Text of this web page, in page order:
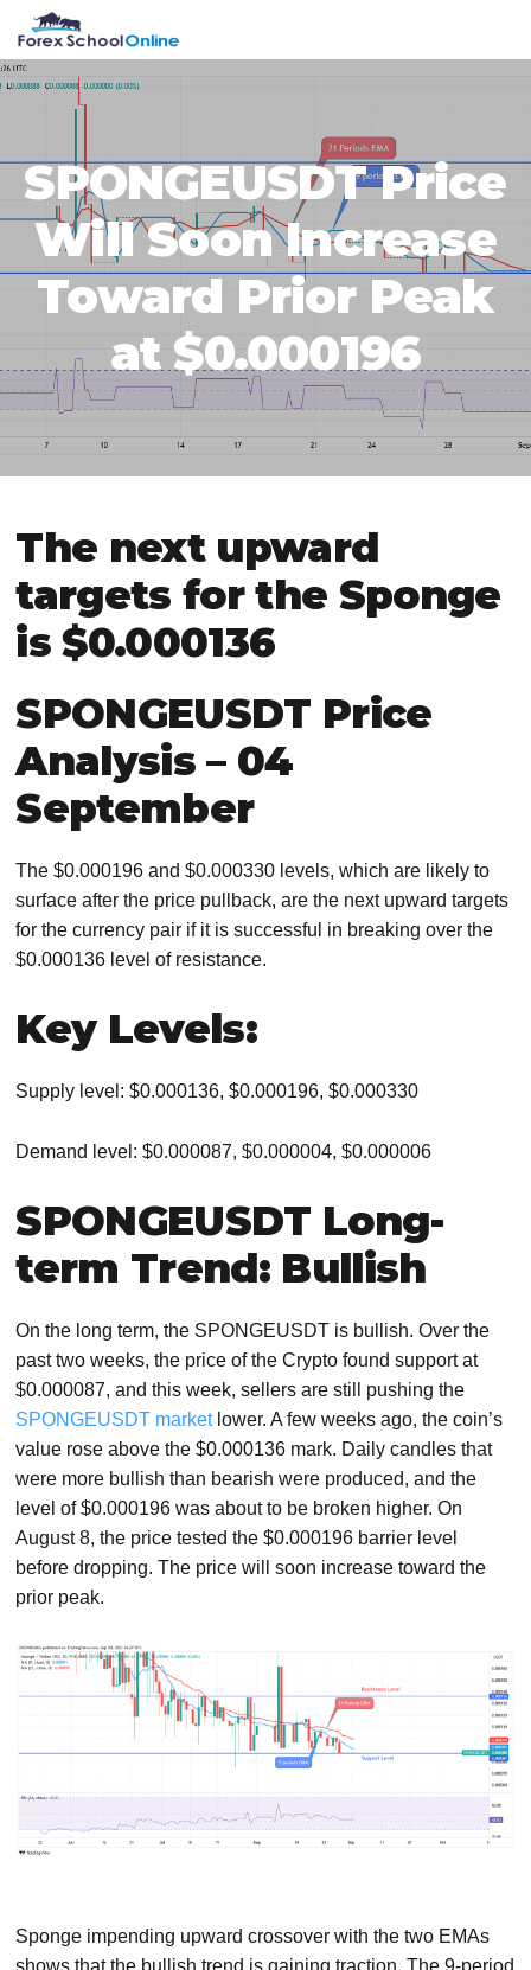
primary
navigation
main
content
primary
sidebar
footer
SPONGEUSDT Price
Will Soon Increase
Toward Prior Peak
at $0.000196
The next upward
targets for the Sponge
is $0.000136
SPONGEUSDT Price
Analysis – 04
September
The $0.000196 and $0.000330 levels, which are likely to
surface after the price pullback, are the next upward targets
for the currency pair if it is successful in breaking over the
$0.000136 level of resistance.
Key Levels:
Supply level: $0.000136, $0.000196, $0.000330
Demand level: $0.000087, $0.000004, $0.000006
SPONGEUSDT Long-
term Trend: Bullish
On the long term, the SPONGEUSDT is bullish. Over the
past two weeks, the price of the Crypto found support at
$0.000087, and this week, sellers are still pushing the
SPONGEUSDT marketlower. A few weeks ago, the coin’s
value rose above the $0.000136 mark. Daily candles that
were more bullish than bearish were produced, and the
level of $0.000196 was about to be broken higher. On
August 8, the price tested the $0.000196 barrier level
before dropping. The price will soon increase toward the
prior peak.
Sponge impending upward crossover with the two EMAs